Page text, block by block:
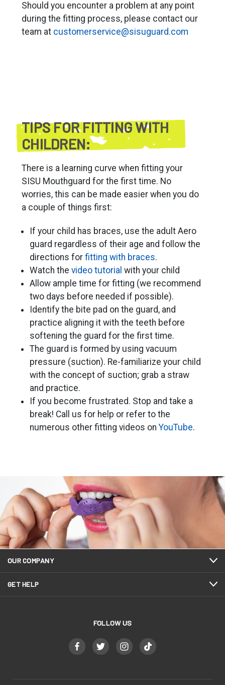
Should you encounter a problem at any point
during the fitting process, please contact our
team at customerservice@sisuguard.com
TIPS FOR FITTING WITH
CHILDREN:
There is a learning curve when fitting your
SISU Mouthguard for the first time. No
worries, this can be made easier when you do
a couple of things first:
If your child has braces, use the adult Aero
guard regardless of their age and follow the
directions forfitting with braces.
Watch thevideo tutorial ​ with your child
Allow ample time for fitting (we recommend
two days before needed if possible).
​Identify the bite pad on the guard, and
practice aligning it with the teeth before
softening the guard for the first time.
The guard is formed by using vacuum
pressure (suction). Re-familiarize your child
with the concept of suction; grab a straw
and practice.
If you become frustrated. Stop and take a
break! Call us for help or refer to the
numerous other fitting videos onYouTube.
OUR COMPANY
GET HELP
FOLLOW US